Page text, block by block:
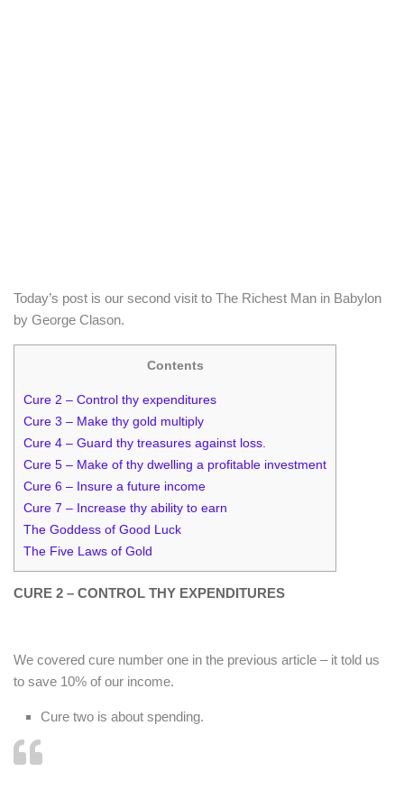
Today’s post is our second visit to The Richest Man in Babylon
by George Clason.
Contents
Cure 2 – Control thy expenditures
Cure 3 – Make thy gold multiply
Cure 4 – Guard thy treasures against loss.
Cure 5 – Make of thy dwelling a profitable investment
Cure 6 – Insure a future income
Cure 7 – Increase thy ability to earn
The Goddess of Good Luck
The Five Laws of Gold
CURE 2 – CONTROL THY EXPENDITURES
We covered cure number one in the previous article – it told us
to save 10% of our income.
Cure two is about spending.